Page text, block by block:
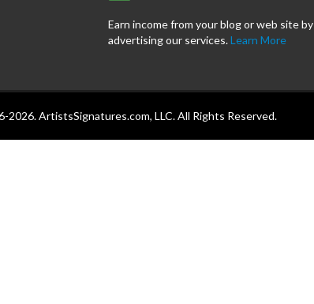
Earn income from your blog or web site by
advertising our services.Learn More
ArtistsSignatures.com, LLC. All Rights Reserved.